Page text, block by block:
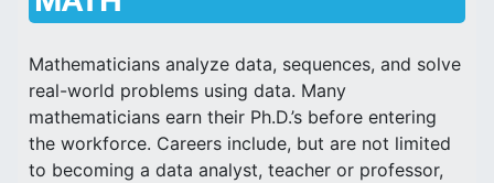
Mathematicians analyze data, sequences, and solve
real-world problems using data. Many
mathematicians earn their Ph.D.’s before entering
the workforce. Careers include, but are not limited
to becoming a data analyst, teacher or professor,